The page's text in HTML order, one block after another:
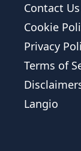
Contact Us
Cookie
Privacy
Terms of
Langio